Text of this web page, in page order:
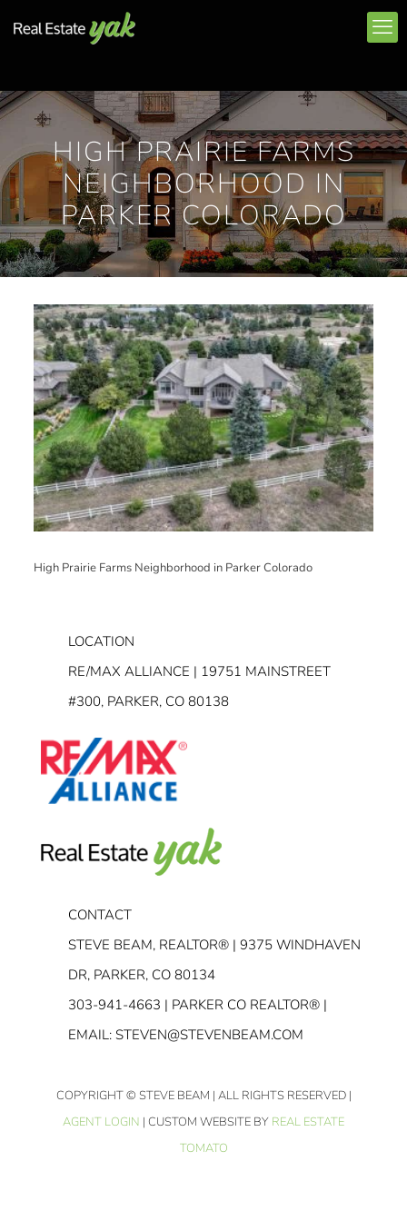
HIGH PRAIRIE FARMS
NEIGHBORHOOD IN
PARKER COLORADO
High Prairie Farms Neighborhood in Parker Colorado
LOCATION
RE/MAX ALLIANCE | 19751 MAINSTREET
#300, PARKER, CO 80138
CONTACT
STEVE BEAM, REALTOR® | 9375 WINDHAVEN
DR, PARKER, CO 80134
303-941-4663 | PARKER CO REALTOR® |
EMAIL: STEVEN@STEVENBEAM.COM
COPYRIGHT© STEVE BEAM | ALL RIGHTS RESERVED |
AGENT LOGIN | CUSTOM WEBSITE BY REAL ESTATE
TOMATO